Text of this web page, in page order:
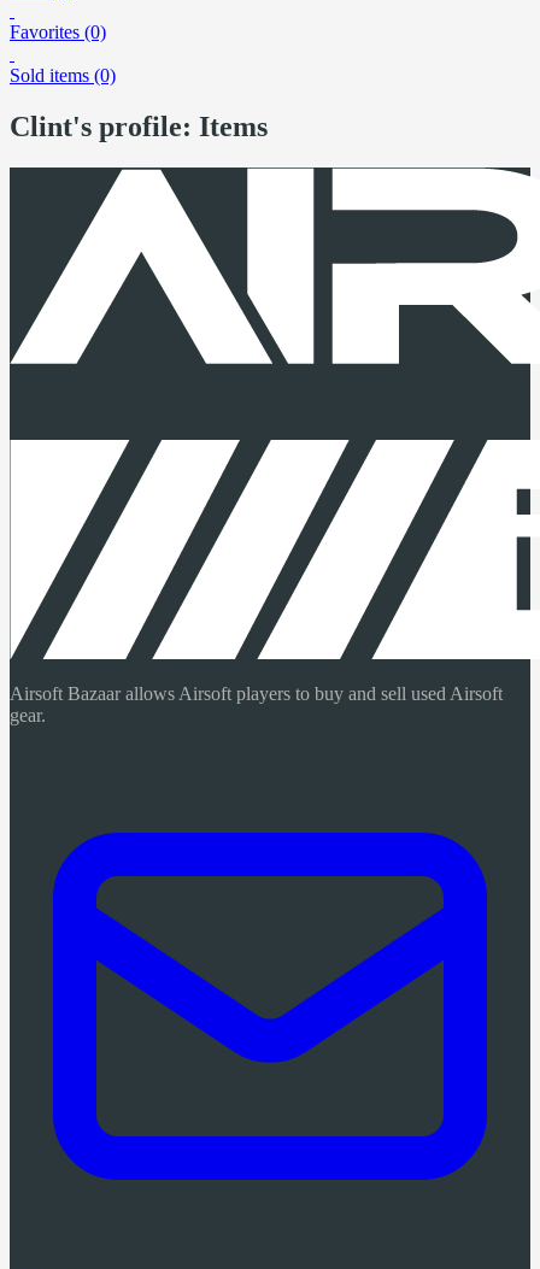
Favorites (0)
Sold items (0)
Clint's profile: Items
Airsoft Bazaar allows Airsoft players to buy and sell used Airsoft
gear.